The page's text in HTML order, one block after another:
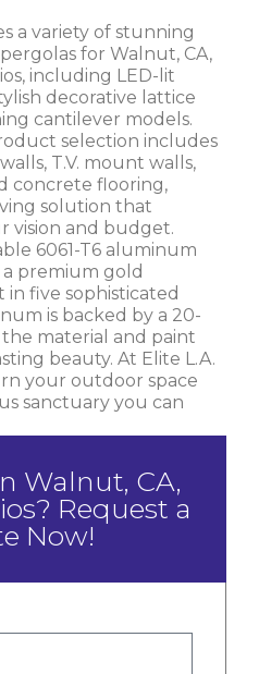
a variety of stunning
for Walnut, CA,
including LED-lit
decorative lattice
cantilever models.
selection includes
T.V. mount walls,
concrete flooring,
solution that
vision and budget.
6061-T6 aluminum
premium gold
five sophisticated
is backed by a 20-
material and paint
beauty. At Elite L.A.
your outdoor space
sanctuary you can
Walnut, CA,
Request a
Now!